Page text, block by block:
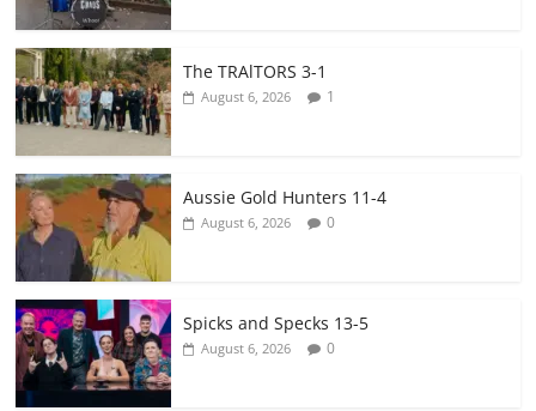
The TRAlTORS 3-1
August 6, 2026 1
Aussie Gold Hunters 11-4
August 6, 2026 0
Spicks and Specks 13-5
August 6, 2026 0